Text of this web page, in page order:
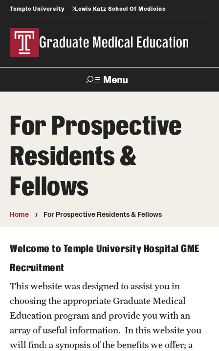
Temple University Lewis Katz School Of Medicine
Graduate Medical Education
Menu
Temple
Health
News
Faculty
Directory
Give To Katz
GME Administration
Residency & Fellowship Leadership
Wellness Resources for House Staff
Mental Health Care
Emergency Resources
GMEC Wellness and Operational Efficiency Committee
Training Verification
For Prospective
Residents &
Fellows
Home For Prospective Residents & Fellows
Welcome to Temple University Hospital GME
Recruitment
This website was designed to assist you in
choosing the appropriate Graduate Medical
Education program and provide you with an
array of useful information. In this website you
will find: a synopsis of the benefits we offer; a